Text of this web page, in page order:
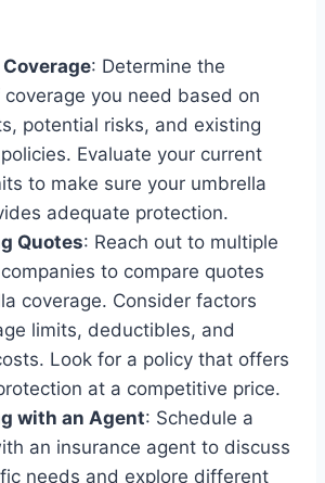
: Determine the
you need based on
potential risks, and existing
Evaluate your current
to make sure your umbrella
adequate protection.
Quotes: Reach out to multiple
to compare quotes
coverage. Consider factors
limits, deductibles, and
Look for a policy that offers
at a competitive price.
with an Agent: Schedule a
an insurance agent to discuss
needs and explore different